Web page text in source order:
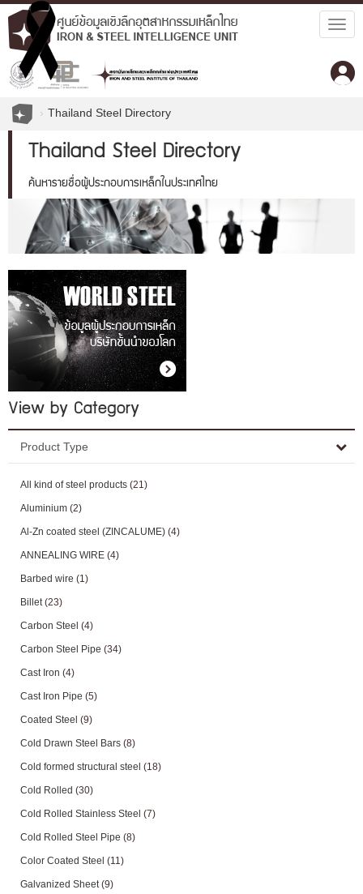
Thailand Steel Directory
Thailand Steel Directory
ค้นหารายชื่อผู้ประกอบการเหล็กในประเทศไทย
View by Category
Product Type
All kind of steel products (21)
Aluminium (2)
Al-Zn coated steel (ZINCALUME) (4)
ANNEALING WIRE (4)
Barbed wire (1)
Billet(23)
Carbon Steel (4)
Carbon Steel Pipe (34)
Cast Iron (4)
Cast Iron Pipe (5)
Coated Steel (9)
Cold Drawn Steel Bars (8)
Cold formed structural steel (18)
Cold Rolled (30)
Cold Rolled Stainless Steel (7)
Cold Rolled Steel Pipe (8)
Color Coated Steel (11)
Galvanized Sheet(9)